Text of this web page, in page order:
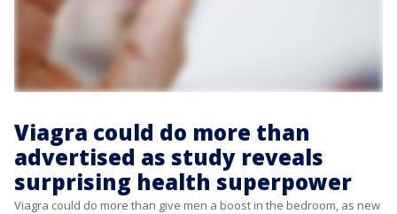
Viagra could do more than
advertised as study reveals
surprising health superpower
Viagra could do more than give men a boost in the bedroom, as new